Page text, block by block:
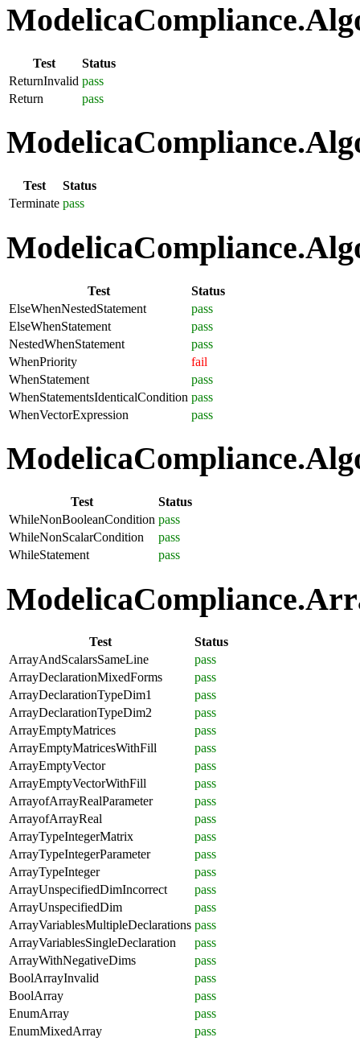
Test
Status
ReturnInvalid pass
Return
pass
Test
Status
Terminate pass
Test
Status
ElseWhenNestedStatement
pass
ElseWhenStatement
pass
NestedWhenStatement
pass
WhenPriority
fail
WhenStatement
pass
WhenStatementsIdenticalCondition pass
WhenVectorExpression
pass
Test
Status
WhileNonBooleanCondition pass
WhileNonScalarCondition
pass
WhileStatement
pass
Test
Status
ArrayAndScalarsSameLine
pass
ArrayDeclarationMixedForms
pass
ArrayDeclarationTypeDim1
pass
ArrayDeclarationTypeDim2
pass
ArrayEmptyMatrices
pass
ArrayEmptyMatricesWithFill
pass
ArrayEmptyVector
pass
ArrayEmptyVectorWithFill
pass
ArrayofArrayRealParameter
pass
ArrayofArrayReal
pass
ArrayTypeIntegerMatrix
pass
ArrayTypeIntegerParameter
pass
ArrayTypeInteger
pass
ArrayUnspecifiedDimIncorrect
pass
ArrayUnspecifiedDim
pass
ArrayVariablesMultipleDeclarations pass
ArrayVariablesSingleDeclaration
pass
ArrayWithNegativeDims
pass
BoolArrayInvalid
pass
BoolArray
pass
EnumArray
pass
EnumMixedArray
pass